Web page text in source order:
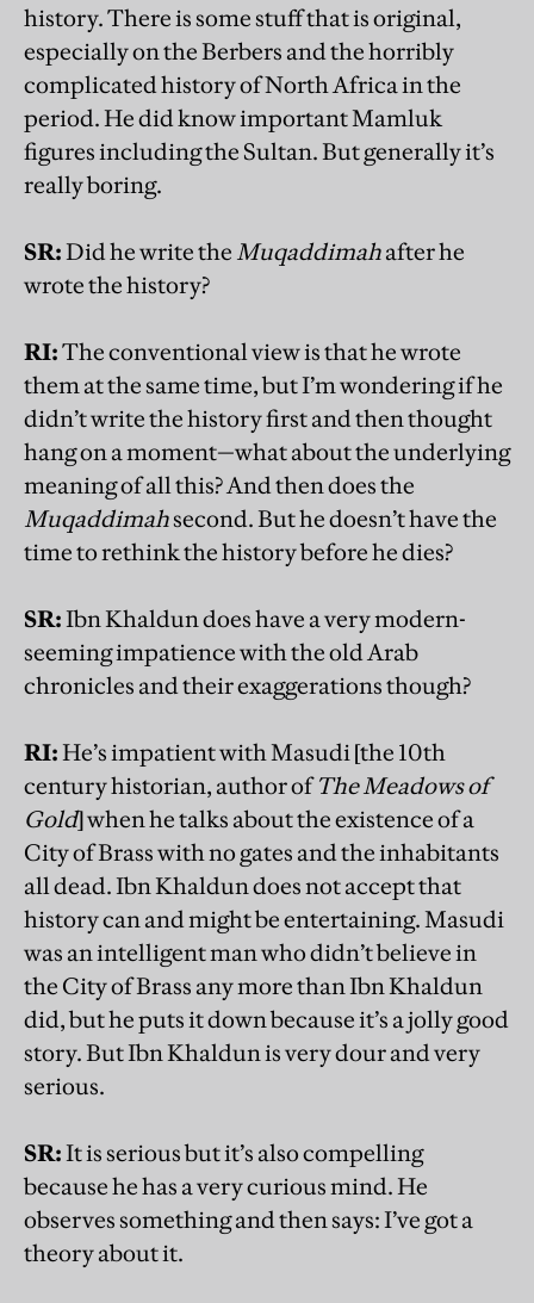
history. There is some stuff that is original,
especially on the Berbers and the horribly
complicated history of North Africa in the
period. He did know important Mamluk
figures including the Sultan. But generally it’s
really boring.
SR:Did he write the Muqaddimahafter he
wrote the history?
RI:The conventional view is that he wrote
them at the same time, but I’m wondering if he
didn’t write the history first and then thought
hang on a moment—what about the underlying
meaning of all this? And then does the
Muqaddimahsecond. But he doesn’t have the
time to rethink the history before he dies?
SR:Ibn Khaldun does have a very modern-
seeming impatience with the old Arab
chronicles and their exaggerations though?
RI:He’s impatient with Masudi [the 10th
century historian, author ofThe Meadows of
Gold] when he talks about the existence of a
City of Brass with no gates and the inhabitants
all dead. Ibn Khaldun does not accept that
history can and might be entertaining. Masudi
was an intelligent man who didn’t believe in
the City of Brass any more than Ibn Khaldun
did, but he puts it down because it’s a jolly good
story. But Ibn Khaldun is very dour and very
serious.
SR:It is serious but it’s also compelling
because he has a very curious mind. He
observes something and then says: I’ve got a
theory about it.